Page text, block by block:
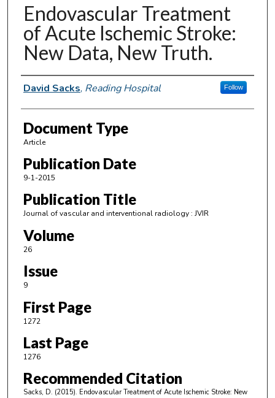
Endovascular Treatment
of Acute Ischemic Stroke:
New Data, New Truth.
Authors
David Sacks, Reading Hospital Follow
Document Type
Article
Publication Date
9-1-2015
Publication Title
Journal of vascular and interventional radiology : JVIR
Volume
26
Issue
9
First Page
1272
Last Page
1276
Recommended Citation
Sacks, D. (2015). Endovascular Treatment of Acute Ischemic Stroke: New